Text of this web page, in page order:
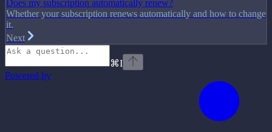
Does my subscription automatically renew?
Whether your subscription renews automatically and how to change
it.
Next
⌘I
Powered by